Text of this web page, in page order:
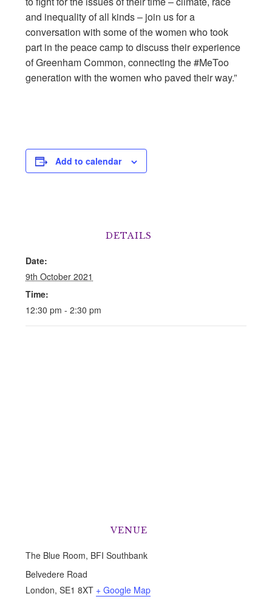
and inequality of all kinds – join us for a
conversation with some of the women who took
part in the peace camp to discuss their experience
of Greenham Common, connecting the #MeToo
generation with the women who paved their way.”
Add to calendar
DETAILS
Date:
9th October 2021
Time:
12:30 pm - 2:30 pm
VENUE
The Blue Room, BFI Southbank
Belvedere Road
London, SE1 8XT + Google Map